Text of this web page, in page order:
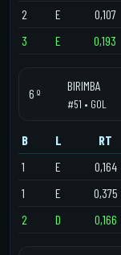
2
E 0,107
3
E 0,193
6 º
BIRIMBA
#51 • GOL
B L RT
1
E 0,164
1
E 0,375
2
D 0,166